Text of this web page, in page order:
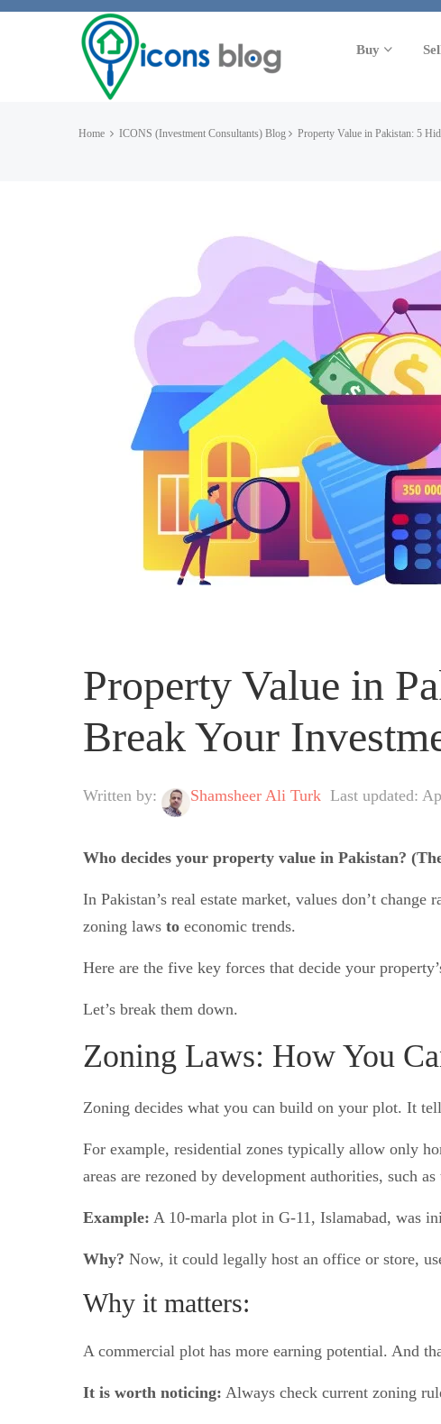
Buy
Home ICONS (Investment Consultants) Blog Property Value in Pakistan: 5
Property Value in
Break Your
Written by: Shamsheer Ali Turk Last updated:
Who decides your property value in Pakistan?
In Pakistan’s real estate market, values don’t
zoning laws to economic trends.
Here are the five key forces that decide your
Let’s break them down.
Zoning Laws: How You
Zoning decides what you can build on your plot. It
For example, residential zones typically allow only
areas are rezoned by development authorities, such
Example: A 10-marla plot in G-11, Islamabad, was
Why? Now, it could legally host an office or store,
Why it matters:
A commercial plot has more earning potential. And
It is worth noticing: Always check current zoning